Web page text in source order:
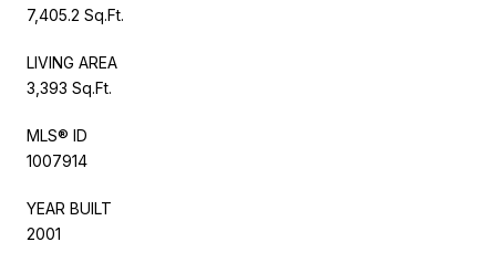
7,405.2 Sq.Ft.
LIVING AREA
3,393 Sq.Ft.
MLS® ID
1007914
YEAR BUILT
2001